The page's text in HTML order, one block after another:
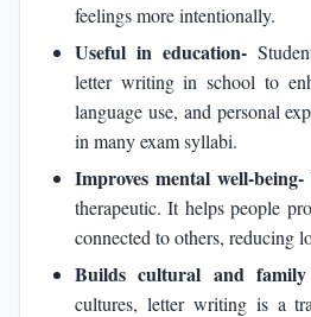
feelings more intentionally.
Useful in education-
letter writing in school to
language use, and personal
in many exam syllabi.
Improves mental well-being-
therapeutic. It helps people
connected to others, reducing
Builds cultural and
cultures, letter writing is a